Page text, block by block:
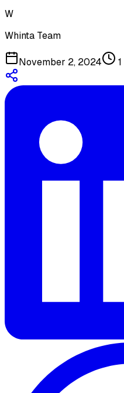
W
Whinta Team
November 2, 2024 1